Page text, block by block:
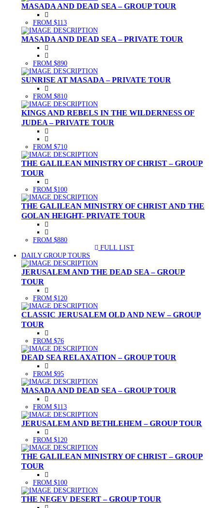
MASADA AND DEAD SEA – GROUP TOUR
FROM $113
MASADA AND DEAD SEA – PRIVATE TOUR
FROM $890
SUNRISE AT MASADA – PRIVATE TOUR
FROM $810
KINGS AND REBELS IN THE WILDERNESS OF
JUDEA – PRIVATE TOUR
FROM $710
THE GALILEAN MINISTRY OF CHRIST – GROUP
TOUR
FROM $100
THE GALILEAN MINISTRY OF CHRIST AND THE
GOLAN HEIGHT- PRIVATE TOUR
FROM $880
FULL LIST
DAILY GROUP TOURS
JERUSALEM AND THE DEAD SEA – GROUP
TOUR
FROM $120
CLASSIC JERUSALEM OLD AND NEW – GROUP
TOUR
FROM $76
DEAD SEA RELAXATION – GROUP TOUR
FROM $95
MASADA AND DEAD SEA – GROUP TOUR
FROM $113
JERUSALEM AND BETHLEHEM – GROUP TOUR
FROM $120
THE GALILEAN MINISTRY OF CHRIST – GROUP
TOUR
FROM $100
THE NEGEV DESERT – GROUP TOUR